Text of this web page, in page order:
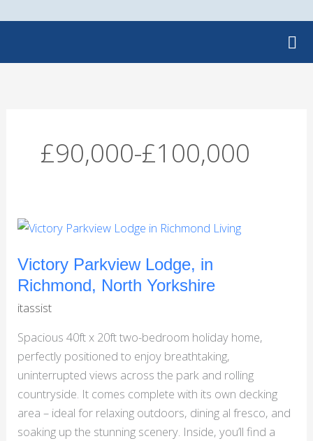
£90,000-£100,000
Victory Parkview Lodge, in
Richmond, North Yorkshire
itassist
Spacious 40ft x 20ft two-bedroom holiday home,
perfectly positioned to enjoy breathtaking,
uninterrupted views across the park and rolling
countryside. It comes complete with its own decking
area – ideal for relaxing outdoors, dining al fresco, and
soaking up the stunning scenery. Inside, you’ll find a
Victory
Lodge,
in
Richmond,
Yorkshire